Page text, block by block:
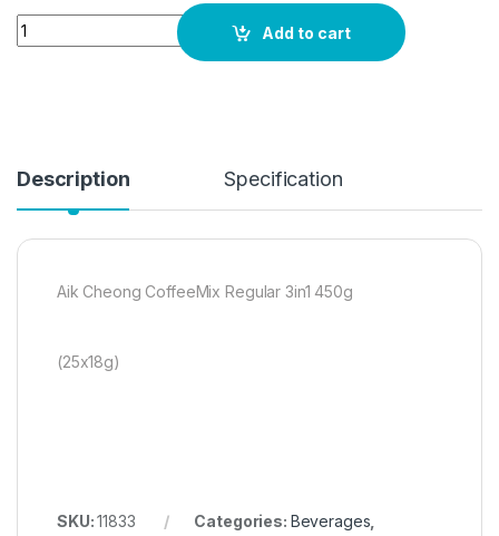
Quantity
Add to cart
Description Specification
Aik Cheong CoffeeMix Regular 3in1 450g
(25x18g)
SKU:11833 Categories: Beverages